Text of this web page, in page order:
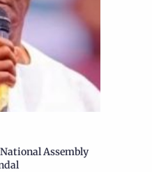
Assembly